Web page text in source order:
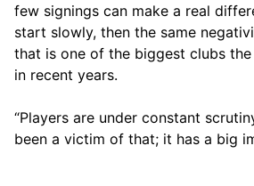
few signings can make a real
start slowly, then the same
that is one of the biggest clubs the
in recent years.
“Players are under constant
been a victim of that; it has a big